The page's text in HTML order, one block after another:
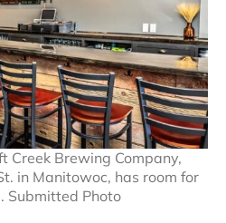
Creek Brewing Company,
in Manitowoc, has room for
Submitted Photo